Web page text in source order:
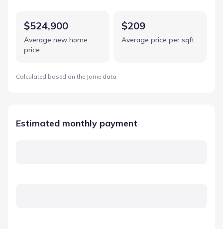
$524,900
Average new home
price
$209
Average price per sqft
Calculated based on the Jome data
Estimated monthly payment